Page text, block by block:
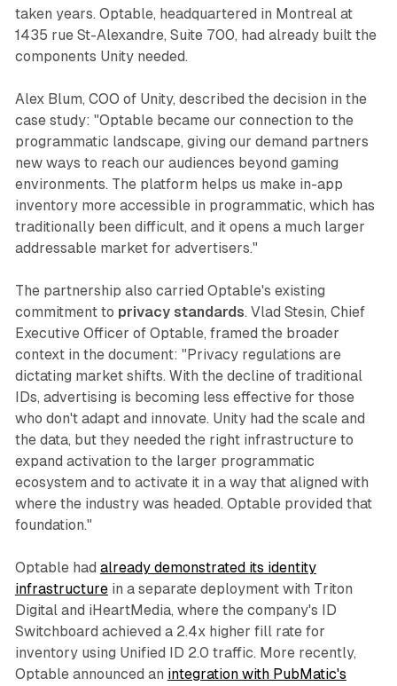
taken years. Optable, headquartered in Montreal at
1435 rue St-Alexandre, Suite 700, had already built the
components Unity needed.
Alex Blum, COO of Unity, described the decision in the
case study: "Optable became our connection to the
programmatic landscape, giving our demand partners
new ways to reach our audiences beyond gaming
environments. The platform helps us make in-app
inventory more accessible in programmatic, which has
traditionally been difficult, and it opens a much larger
addressable market for advertisers."
The partnership also carried Optable's existing
commitment to privacy standards. Vlad Stesin, Chief
Executive Officer of Optable, framed the broader
context in the document: "Privacy regulations are
dictating market shifts. With the decline of traditional
IDs, advertising is becoming less effective for those
who don't adapt and innovate. Unity had the scale and
the data, but they needed the right infrastructure to
expand activation to the larger programmatic
ecosystem and to activate it in a way that aligned with
where the industry was headed. Optable provided that
foundation."
Optable had already demonstrated its identity
infrastructurein a separate deployment with Triton
Digital and iHeartMedia, where the company's ID
Switchboard achieved a 2.4x higher fill rate for
inventory using Unified ID 2.0 traffic. More recently,
Optable announced an integration with PubMatic's